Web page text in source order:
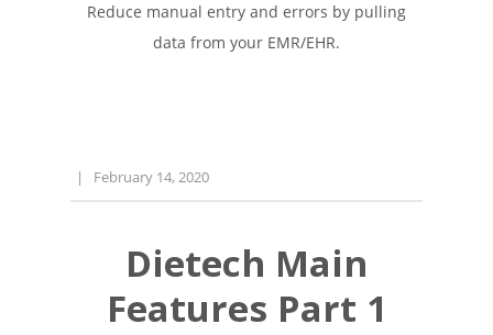
Reduce manual entry and errors by pulling
data from your EMR/EHR.
| February 14, 2020
Dietech Main
Features Part 1